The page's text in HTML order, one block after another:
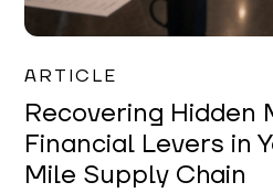
ARTICLE
Recovering Hidden
Financial Levers in
Mile Supply Chain